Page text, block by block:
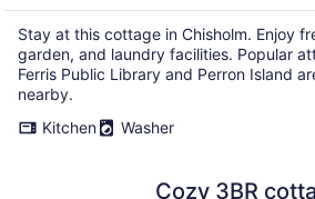
Stay at this cottage in Chisholm. Enjoy
garden, and laundry facilities. Popular
Ferris Public Library and Perron Island
nearby.
Kitchen
Washer
Cozy 3BR